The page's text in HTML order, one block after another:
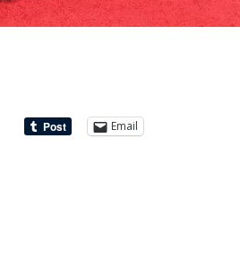
Email